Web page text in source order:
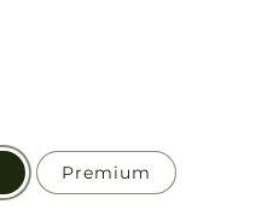
Premium